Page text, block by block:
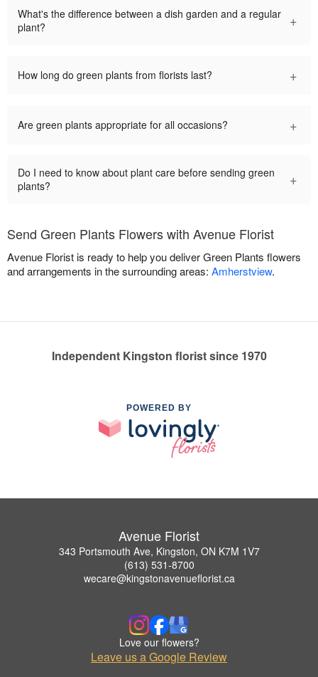
What's the difference between a dish garden and a regular
plant?
+
How long do green plants from florists last? +
Are green plants appropriate for all occasions? +
Do I need to know about plant care before sending green
plants?
+
Send Green Plants Flowers with Avenue Florist
Avenue Florist is ready to help you deliver Green Plants flowers
and arrangements in the surrounding areas: Amherstview.
Independent Kingston florist since 1970
POWERED BY
Avenue Florist
343 Portsmouth Ave, Kingston, ON K7M 1V7
(613) 531-8700
wecare@kingstonavenueflorist.ca
Love our flowers?
Leave us a Google Review